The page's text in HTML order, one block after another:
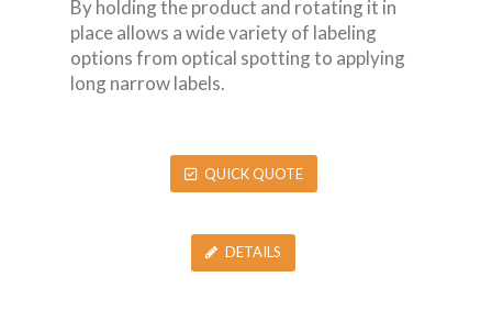
By holding the product and rotating it in
place allows a wide variety of labeling
options from optical spotting to applying
long narrow labels.
QUICK QUOTE
DETAILS